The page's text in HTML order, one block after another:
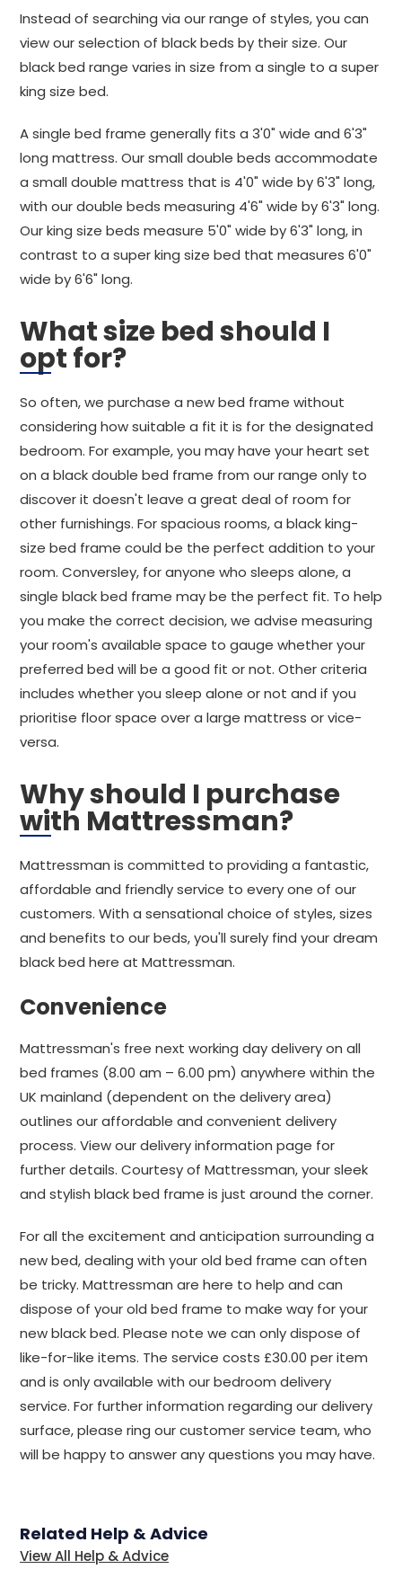
Instead of searching via our range of styles, you can
view our selection of black beds by their size. Our
black bed range varies in size from a single to a super
king size bed.
A single bed frame generally fits a 3'0" wide and 6'3"
long mattress. Our small double beds accommodate
a small double mattress that is 4'0" wide by 6'3" long,
with our double beds measuring 4'6" wide by 6'3" long.
Our king size beds measure 5'0" wide by 6'3" long, in
contrast to a super king size bed that measures 6'0"
wide by 6'6" long.
What size bed should I
opt for?
So often, we purchase a new bed frame without
considering how suitable a fit it is for the designated
bedroom. For example, you may have your heart set
on a black double bed frame from our range only to
discover it doesn't leave a great deal of room for
other furnishings. For spacious rooms, a black king-
size bed frame could be the perfect addition to your
room. Conversley, for anyone who sleeps alone, a
single black bed frame may be the perfect fit. To help
you make the correct decision, we advise measuring
your room's available space to gauge whether your
preferred bed will be a good fit or not. Other criteria
includes whether you sleep alone or not and if you
prioritise floor space over a large mattress or vice-
versa.
Why should I purchase
with Mattressman?
Mattressman is committed to providing a fantastic,
affordable and friendly service to every one of our
customers. With a sensational choice of styles, sizes
and benefits to our beds, you'll surely find your dream
black bed here at Mattressman.
Convenience
Mattressman's free next working day delivery on all
bed frames (8.00 am – 6.00 pm) anywhere within the
UK mainland (dependent on the delivery area)
outlines our affordable and convenient delivery
process. View our delivery information page for
further details. Courtesy of Mattressman, your sleek
and stylish black bed frame is just around the corner.
For all the excitement and anticipation surrounding a
new bed, dealing with your old bed frame can often
be tricky. Mattressman are here to help and can
dispose of your old bed frame to make way for your
new black bed. Please note we can only dispose of
like-for-like items. The service costs £30.00 per item
and is only available with our bedroom delivery
service. For further information regarding our delivery
surface, please ring our customer service team, who
will be happy to answer any questions you may have.
Related Help & Advice
View All Help & Advice